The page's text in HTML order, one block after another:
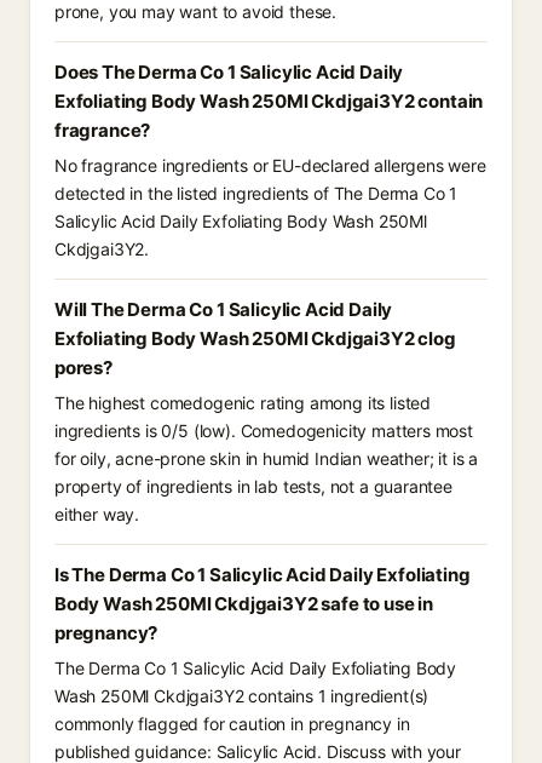
prone, you may want to avoid these.
Does The Derma Co 1 Salicylic Acid Daily
Exfoliating Body Wash 250Ml Ckdjgai3Y2 contain
fragrance?
No fragrance ingredients or EU-declared allergens were
detected in the listed ingredients of The Derma Co 1
Salicylic Acid Daily Exfoliating Body Wash 250Ml
Ckdjgai3Y2.
Will The Derma Co 1 Salicylic Acid Daily
Exfoliating Body Wash 250Ml Ckdjgai3Y2 clog
pores?
The highest comedogenic rating among its listed
ingredients is 0/5 (low). Comedogenicity matters most
for oily, acne-prone skin in humid Indian weather; it is a
property of ingredients in lab tests, not a guarantee
either way.
Is The Derma Co 1 Salicylic Acid Daily Exfoliating
Body Wash 250Ml Ckdjgai3Y2 safe to use in
pregnancy?
The Derma Co 1 Salicylic Acid Daily Exfoliating Body
Wash 250Ml Ckdjgai3Y2 contains 1 ingredient(s)
commonly flagged for caution in pregnancy in
published guidance: Salicylic Acid. Discuss with your